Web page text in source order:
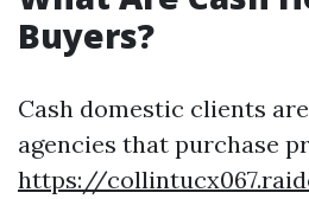
Buyers?
Cash domestic clients
agencies that purchase
https://